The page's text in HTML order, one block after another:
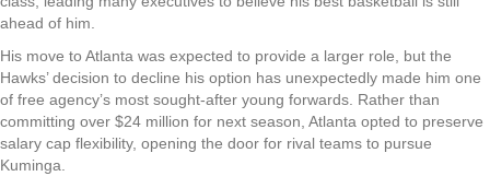
ahead of him.
His move to Atlanta was expected to provide a larger role, but the
Hawks’ decision to decline his option has unexpectedly made him one
of free agency’s most sought-after young forwards. Rather than
committing over $24 million for next season, Atlanta opted to preserve
salary cap flexibility, opening the door for rival teams to pursue
Kuminga.